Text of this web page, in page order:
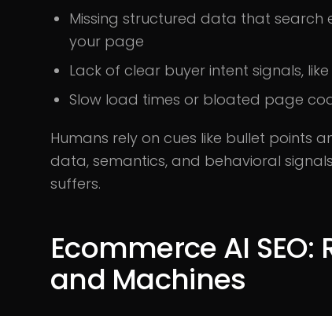
Missing structured data that search
your page
Lack of clear buyer intent signals,
Slow load times or bloated page
Humans rely on cues like bullet points
data, semantics, and behavioral
suffers.
Ecommerce AI
and Machines